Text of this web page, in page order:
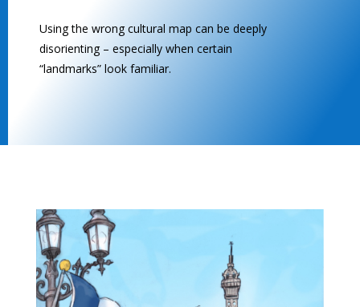
Using the wrong cultural map can be deeply
disorienting – especially when certain
“landmarks” look familiar.